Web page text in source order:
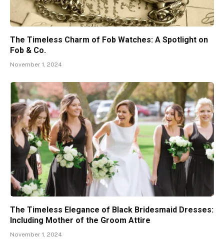
The Timeless Charm of Fob Watches: A Spotlight on
Fob & Co.
November 1, 2024
The Timeless Elegance of Black Bridesmaid Dresses:
Including Mother of the Groom Attire
November 1, 2024